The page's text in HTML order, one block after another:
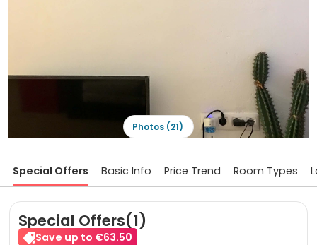
Photos (21)
Special Offers Basic Info Price Trend Room Types
Special Offers(1)
Save up to €63.50